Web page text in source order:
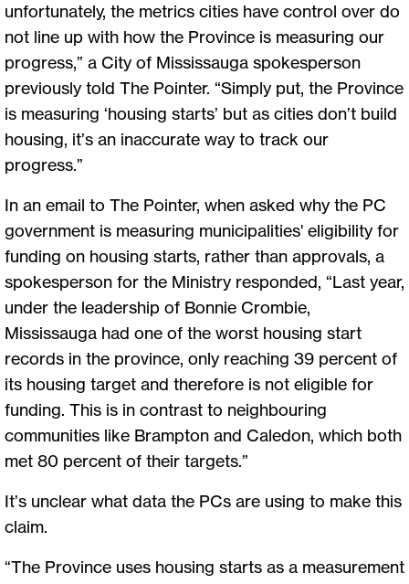
unfortunately, the metrics cities have control over do
not line up with how the Province is measuring our
progress,” a City of Mississauga spokesperson
previously told The Pointer. “Simply put, the Province
is measuring ‘housing starts’ but as cities don’t build
housing, it’s an inaccurate way to track our
progress.”
In an email to The Pointer, when asked why the PC
government is measuring municipalities' eligibility for
funding on housing starts, rather than approvals, a
spokesperson for the Ministry responded, “Last year,
under the leadership of Bonnie Crombie,
Mississauga had one of the worst housing start
records in the province, only reaching 39 percent of
its housing target and therefore is not eligible for
funding. This is in contrast to neighbouring
communities like Brampton and Caledon, which both
met 80 percent of their targets.”
It’s unclear what data the PCs are using to make this
claim.
“The Province uses housing starts as a measurement